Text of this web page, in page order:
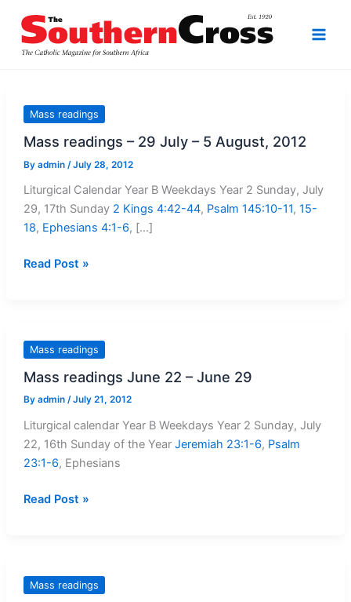
content
Mass readings
Mass readings – 29 July – 5 August, 2012
By admin /July 28, 2012
Liturgical Calendar Year B Weekdays Year 2 Sunday, July
29, 17th Sunday 2 Kings 4:42-44, Psalm 145:10-11, 15-
18, Ephesians 4:1-6, […]
Mass
July
–
5
August,
Read Post »
Mass readings
Mass readings June 22 – June 29
By admin /July 21, 2012
Liturgical calendar Year B Weekdays Year 2 Sunday, July
22, 16th Sunday of the Year Jeremiah 23:1-6, Psalm
23:1-6, Ephesians
Mass
–
June
Read Post »
Mass readings